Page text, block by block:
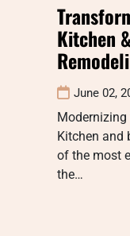
Kitchen
June 02,
Modernizing
Kitchen and
of the most
the…